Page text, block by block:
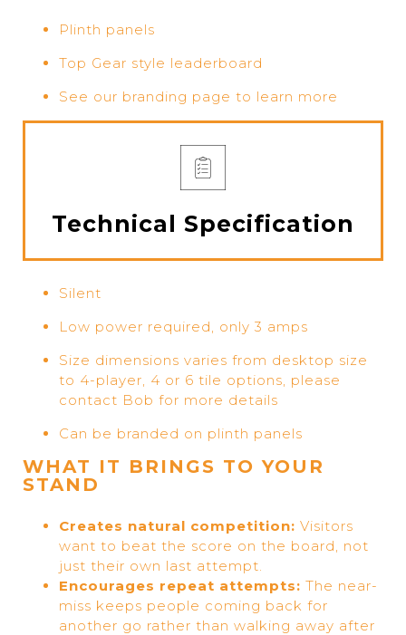
Plinth panels
Top Gear style leaderboard
See our branding page to learn more
Technical Specification
Silent
Low power required, only 3 amps
Size dimensions varies from desktop size
to 4-player, 4 or 6 tile options, please
contact Bob for more details
Can be branded on plinth panels
WHAT IT BRINGS TO YOUR
STAND
Creates natural competition: Visitors
want to beat the score on the board, not
just their own last attempt.
Encourages repeat attempts: The near-
miss keeps people coming back for
another go rather than walking away after